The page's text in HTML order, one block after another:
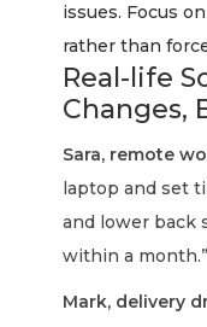
issues. Focus
rather than
Real-life
Changes,
Sara, remote
laptop and set
and lower back
within a month.”
Mark, delivery